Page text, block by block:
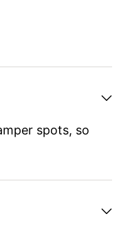
spots, so